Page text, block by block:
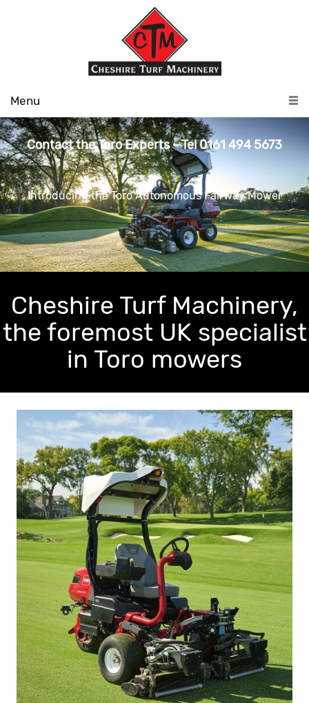
Menu
Contact the Toro Experts - Tel 0161 494 5673
Introducing the Toro Autonomous Fairway Mower
Cheshire Turf Machinery,
the foremost UK specialist
in Toro mowers